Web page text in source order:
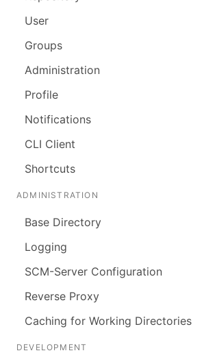
User
Groups
Administration
Profile
Notifications
CLI Client
Shortcuts
ADMINISTRATION
Base Directory
Logging
SCM-Server Configuration
Reverse Proxy
Caching for Working Directories
DEVELOPMENT